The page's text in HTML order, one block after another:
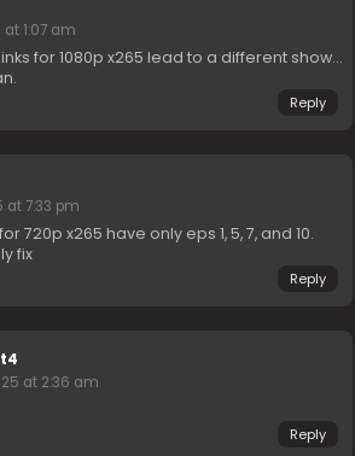
at 1:07 am
for 1080p x265 lead to a different show…
Reply
at 7:33 pm
720p x265 have only eps 1, 5, 7, and 10.
fix
Reply
at 2:36 am
Reply